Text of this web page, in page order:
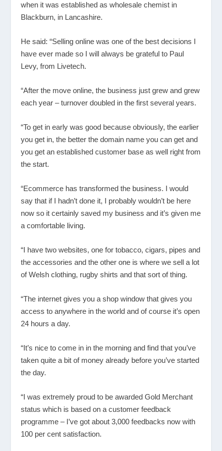
when it was established as wholesale chemist in
Blackburn, in Lancashire.
He said: “Selling online was one of the best decisions I
have ever made so I will always be grateful to Paul
Levy, from Livetech.
“After the move online, the business just grew and grew
each year – turnover doubled in the first several years.
“To get in early was good because obviously, the earlier
you get in, the better the domain name you can get and
you get an established customer base as well right from
the start.
“Ecommerce has transformed the business. I would
say that if I hadn’t done it, I probably wouldn’t be here
now so it certainly saved my business and it’s given me
a comfortable living.
“I have two websites, one for tobacco, cigars, pipes and
the accessories and the other one is where we sell a lot
of Welsh clothing, rugby shirts and that sort of thing.
“The internet gives you a shop window that gives you
access to anywhere in the world and of course it’s open
24 hours a day.
“It’s nice to come in in the morning and find that you’ve
taken quite a bit of money already before you’ve started
the day.
“I was extremely proud to be awarded Gold Merchant
status which is based on a customer feedback
programme – I’ve got about 3,000 feedbacks now with
100 per cent satisfaction.